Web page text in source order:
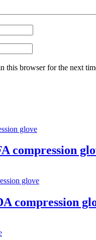
this browser for the next
compression
compression